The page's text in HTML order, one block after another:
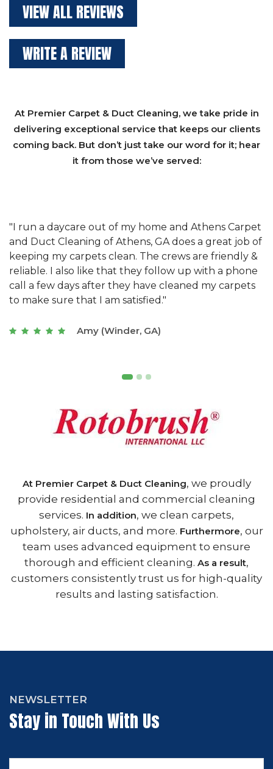
VIEW ALL REVIEWS
WRITE A REVIEW
At Premier Carpet & Duct Cleaning, we take pride in
delivering exceptional service that keeps our clients
coming back. But don’t just take our word for it; hear
it from those we’ve served:
"We have used Athens Carpet and Duct Cleaning of
Athens, GA for our carpet cleaning for a long time.
They have the right equipment for our needs, and
they really understand the challenges of working
with a restaurant. Athens Carpet and Duct Cleaning
of Athens, GA is the best we have ever used."
Joseph (Athens, GA)
At Premier Carpet & Duct Cleaning, we proudly
provide residential and commercial cleaning
services. In addition, we clean carpets,
upholstery, air ducts, and more. Furthermore, our
team uses advanced equipment to ensure
thorough and efficient cleaning. As a result,
customers consistently trust us for high-quality
results and lasting satisfaction.
NEWSLETTER
Stay in Touch With Us